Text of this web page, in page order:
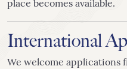
place becomes available.
International
We welcome applications